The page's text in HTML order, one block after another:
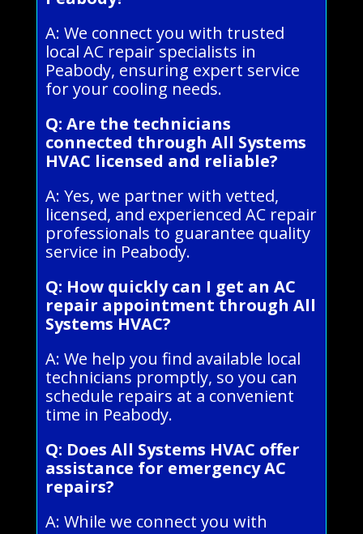
A: We connect you with trusted
local AC repair specialists in
Peabody, ensuring expert service
for your cooling needs.
Q: Are the technicians
connected through All Systems
HVAC licensed and reliable?
A: Yes, we partner with vetted,
licensed, and experienced AC repair
professionals to guarantee quality
service in Peabody.
Q: How quickly can I get an AC
repair appointment through All
Systems HVAC?
A: We help you find available local
technicians promptly, so you can
schedule repairs at a convenient
time in Peabody.
Q: Does All Systems HVAC offer
assistance for emergency AC
repairs?
A: While we connect you with